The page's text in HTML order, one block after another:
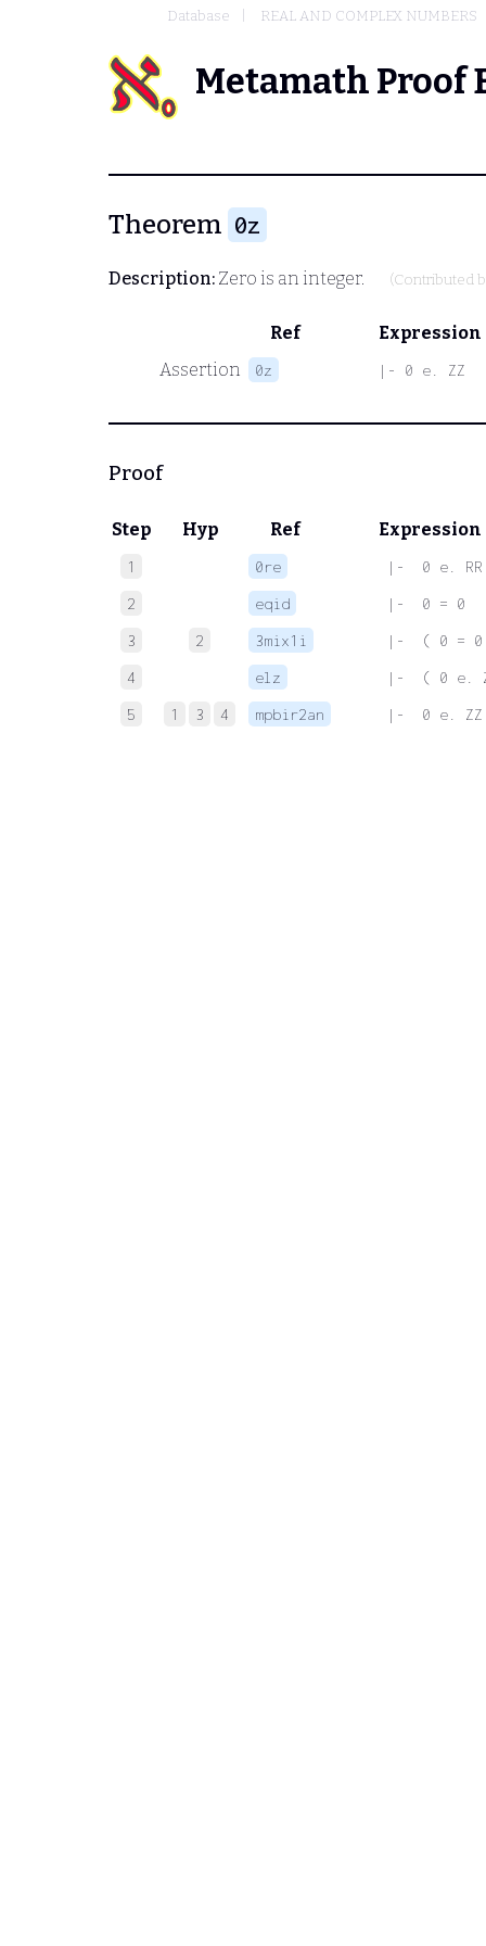
Database REAL AND COMPLEX NUMBERS
Metamath Proof
Theorem 0z
Description: Zero is an integer. (Contributed
Ref
Expression
Assertion
0z |- 0 e. ZZ
Proof
Step Hyp Ref Expression
1 0re
|-  0 e. RR
2
eqid
|-  0 = 0
3
2 3mix1i
|-  ( 0 = 0
4
elz
|-  ( 0 e.
5
1 3 4 mpbir2an |-  0 e. ZZ